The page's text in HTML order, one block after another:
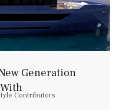
Generation
Contributors